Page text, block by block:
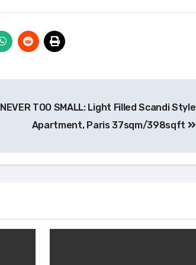
NEVER TOO SMALL: Light Filled Scandi Style
Apartment, Paris 37sqm/398sqft